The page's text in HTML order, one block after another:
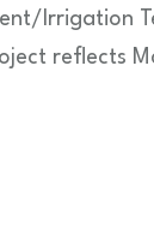
Irrigation
reflects